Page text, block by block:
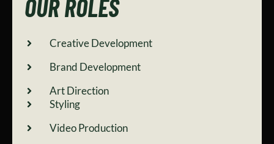
OUR ROLES
Creative Development
Brand Development
Art Direction
Styling
Video Production